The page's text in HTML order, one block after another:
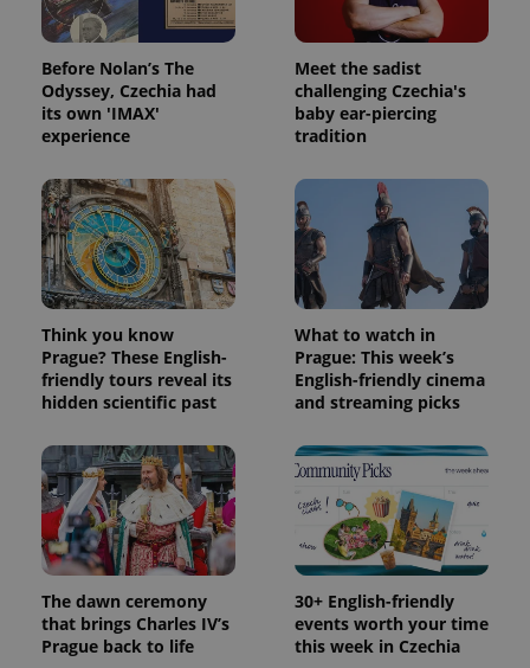
Before Nolan’s The
Odyssey, Czechia had
its own 'IMAX'
experience
Meet the sadist
challenging Czechia's
baby ear-piercing
tradition
Think you know
Prague? These English-
friendly tours reveal its
hidden scientific past
What to watch in
Prague: This week’s
English-friendly cinema
and streaming picks
The dawn ceremony
that brings Charles IV’s
Prague back to life
30+ English-friendly
events worth your time
this week in Czechia